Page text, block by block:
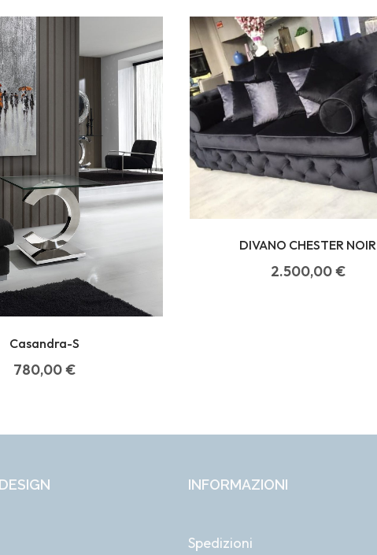
Casandra-S
780,00€
DIVANO CHESTER NOIR
2.500,00€
INFORMAZIONI
Spedizioni